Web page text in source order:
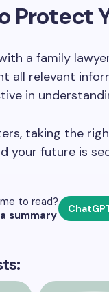
Protect
a family
all relevant
in
taking the
your future is
to read?
summary